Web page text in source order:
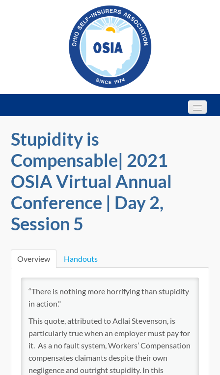
Home
Webinars
Nuts & Bolts On-Demand
Catalog
Stupidity is
Compensable| 2021
OSIA Virtual Annual
Conference | Day 2,
Session 5
Overview Handouts
“There is nothing more horrifying than stupidity
in action."
This quote, attributed to Adlai Stevenson, is
particularly true when an employer must pay for
it. As a no fault system, Workers’ Compensation
compensates claimants despite their own
negligence and outright stupidity. In this